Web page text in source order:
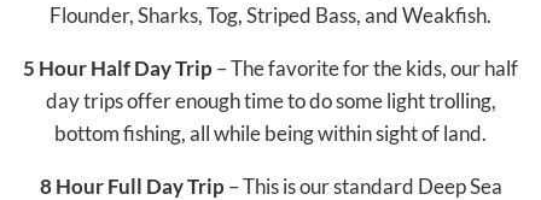
Flounder, Sharks, Tog, Striped Bass, and Weakfish.
5 Hour Half Day Trip– The favorite for the kids, our half
day trips offer enough time to do some light trolling,
bottom fishing, all while being within sight of land.
8 Hour Full Day Trip– This is our standard Deep Sea